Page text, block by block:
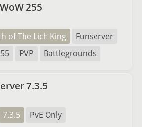
255
of The Lich King
Funserver
PVP Battlegrounds
7.3.5
7.3.5 PvE Only